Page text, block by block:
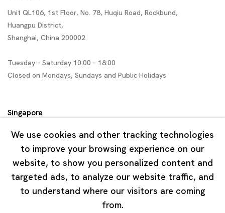
Unit QL106, 1st Floor, No. 78, Huqiu Road, Rockbund,
Huangpu District,
Shanghai, China 200002
Tuesday - Saturday 10:00 - 18:00
Closed on Mondays, Sundays and Public Holidays
Singapore
7 Lock Road, #02-13 Gillman Barracks
Singapore 108935
Tuesday - Saturday 11:00 - 19:00
Closed on Mondays, Sundays and Public Holidays
We use cookies and other tracking technologies
to improve your browsing experience on our
website, to show you personalized content and
targeted ads, to analyze our website traffic, and
to understand where our visitors are coming
from.